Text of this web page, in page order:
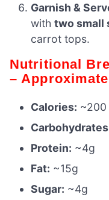
Garnish &
withtwo small
carrot tops.
Nutritional Breakdown (Per Serving
–
Calories: ~200
Protein: ~4g
Fat: ~15g
Sugar: ~4g